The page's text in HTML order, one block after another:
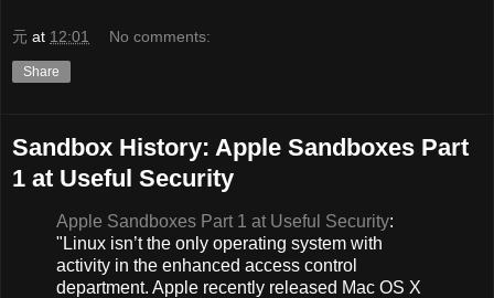
元 at 12:01 No comments:
Share
Sandbox History: Apple Sandboxes Part
1 at Useful Security
Apple Sandboxes Part 1 at Useful Security:
"Linux isn’t the only operating system with
activity in the enhanced access control
department. Apple recently released Mac OS X